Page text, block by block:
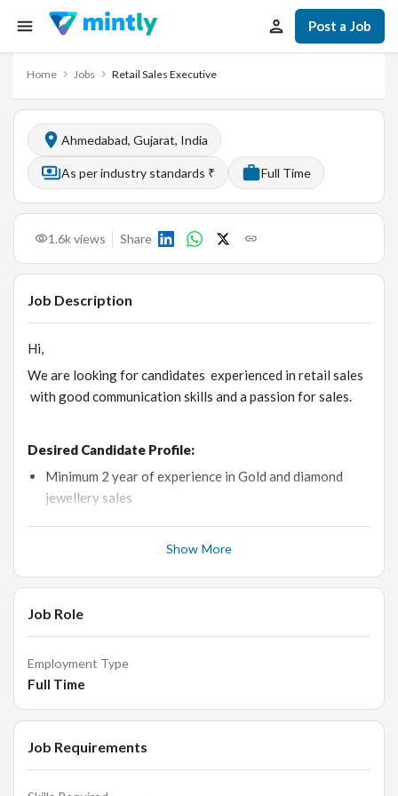
Post a Job
Home Jobs Retail Sales Executive
Ahmedabad, Gujarat, India
As per industry standards ₹ Full Time
1.6kviews Share
Job Description
Hi,
We are looking for candidates experienced in retail sales
with good communication skills and a passion for sales.
Desired Candidate Profile:
Minimum 2 year of experience in Gold and diamond
jewellery sales
Age: Below 30 years.
Fluent in Gujarati, Hindi & basic English
Pleasing personality & excellent grooming standard
* Education:
+2/Any Graduate
Roles and Responsibilities:
Selling diamond & gold jewellery.
Maintaining the stock, making counter sales.
Calculating estimates and providing prompt service.
Show More
Job Role
Employment Type
Full Time
Job Requirements